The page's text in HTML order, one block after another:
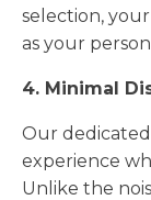
selection,
as your
4. Minimal
Our
experience
Unlike the